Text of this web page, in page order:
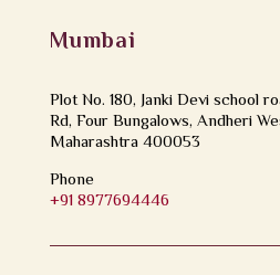
Mumbai
Plot No. 180, Janki Devi school
Rd, Four Bungalows, Andheri
Maharashtra 400053
Phone
+91 8977694446